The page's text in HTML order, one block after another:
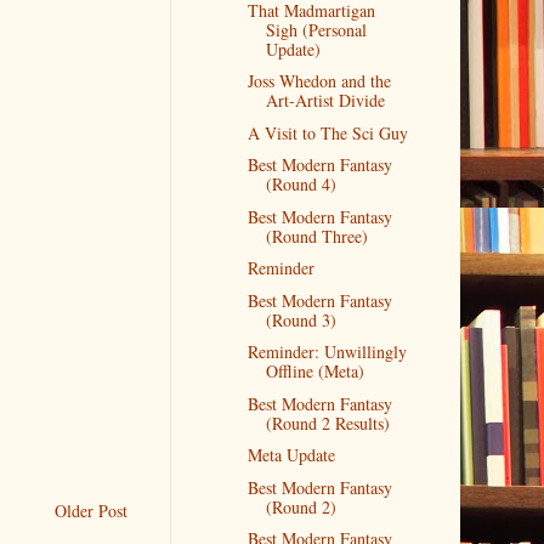
Older Post
That Madmartigan
Sigh (Personal
Update)
Joss Whedon and the
Art-Artist Divide
A Visit to The Sci Guy
Best Modern Fantasy
(Round 4)
Best Modern Fantasy
(Round Three)
Reminder
Best Modern Fantasy
(Round 3)
Reminder: Unwillingly
Offline (Meta)
Best Modern Fantasy
(Round 2 Results)
Meta Update
Best Modern Fantasy
(Round 2)
Best Modern Fantasy